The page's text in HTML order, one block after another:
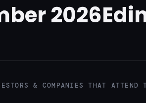
2026
& COMPANIES THAT ATTEND